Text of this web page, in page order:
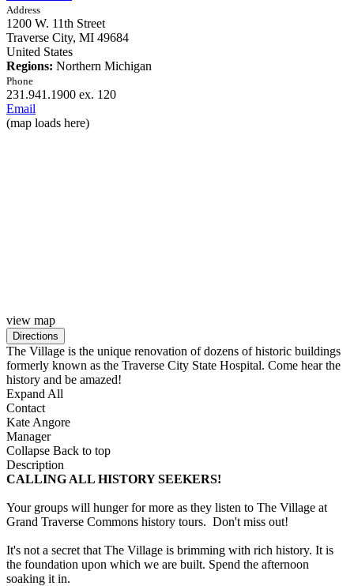
Address
1200 W. 11th Street
Traverse City, MI 49684
United States
Regions: Northern Michigan
Phone
231.941.1900 ex. 120
Email
(map loads here)
view map
The Village is the unique renovation of dozens of historic buildings
formerly known as the Traverse City State Hospital. Come hear the
history and be amazed!
Expand All
Contact
Kate Angore
Manager
Collapse Back to top
Description
CALLING ALL HISTORY SEEKERS!
Your groups will hunger for more as they listen to The Village at
Grand Traverse Commons history tours. Don't miss out!
It's not a secret that The Village is brimming with rich history. It is
the foundation upon which we are built. Spend the afternoon
soaking it in.